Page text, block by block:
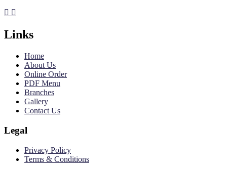
Links
Home
About Us
Online Order
PDF Menu
Branches
Gallery
Contact Us
Legal
Privacy Policy
Terms & Conditions